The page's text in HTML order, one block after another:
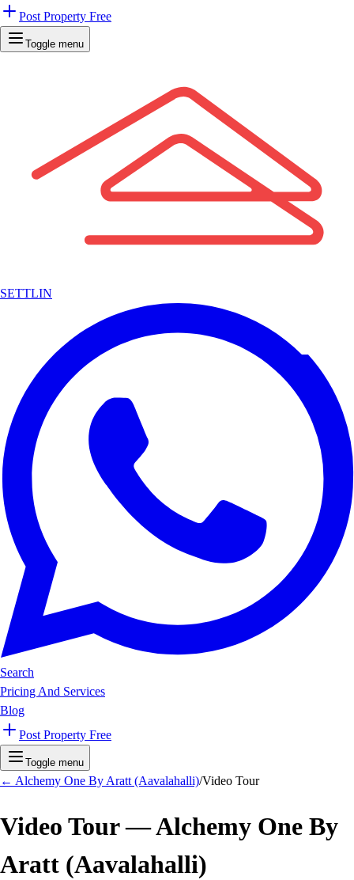
Post Property Free
Toggle menu
SETTLIN
Search
Pricing And Services
Blog
Post Property Free
Toggle menu
← Alchemy One By Aratt (Aavalahalli)/Video Tour
Video Tour —Alchemy One By
Aratt (Aavalahalli)